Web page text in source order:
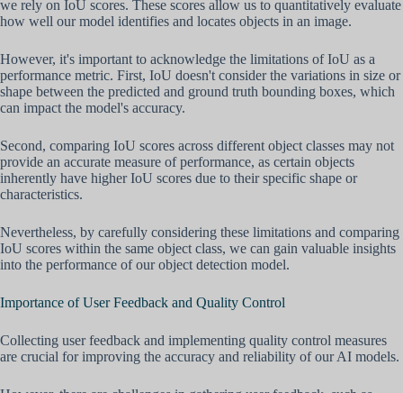
we rely on IoU scores. These scores allow us to quantitatively evaluate
how well our model identifies and locates objects in an image.
However, it's important to acknowledge the limitations of IoU as a
performance metric. First, IoU doesn't consider the variations in size or
shape between the predicted and ground truth bounding boxes, which
can impact the model's accuracy.
Second, comparing IoU scores across different object classes may not
provide an accurate measure of performance, as certain objects
inherently have higher IoU scores due to their specific shape or
characteristics.
Nevertheless, by carefully considering these limitations and comparing
IoU scores within the same object class, we can gain valuable insights
into the performance of our object detection model.
Importance of User Feedback and Quality Control
Collecting user feedback and implementing quality control measures
are crucial for improving the accuracy and reliability of our AI models.